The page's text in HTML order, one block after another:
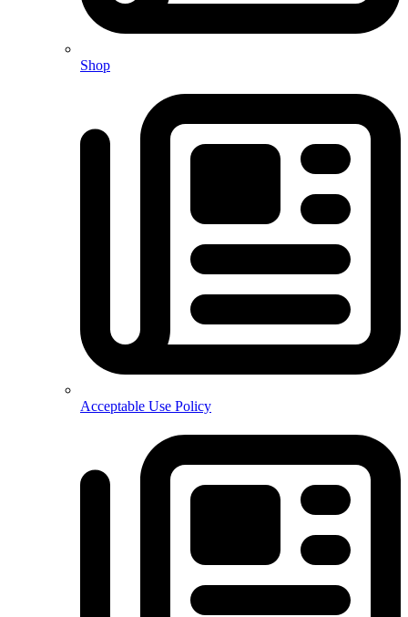
Shop
Acceptable Use Policy